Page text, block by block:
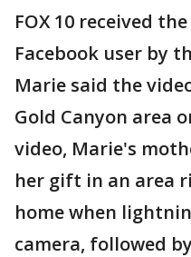
FOX 10 received
Facebook user by
Marie said the
Gold Canyon area
video, Marie's
her gift in an area
home when
camera, followed